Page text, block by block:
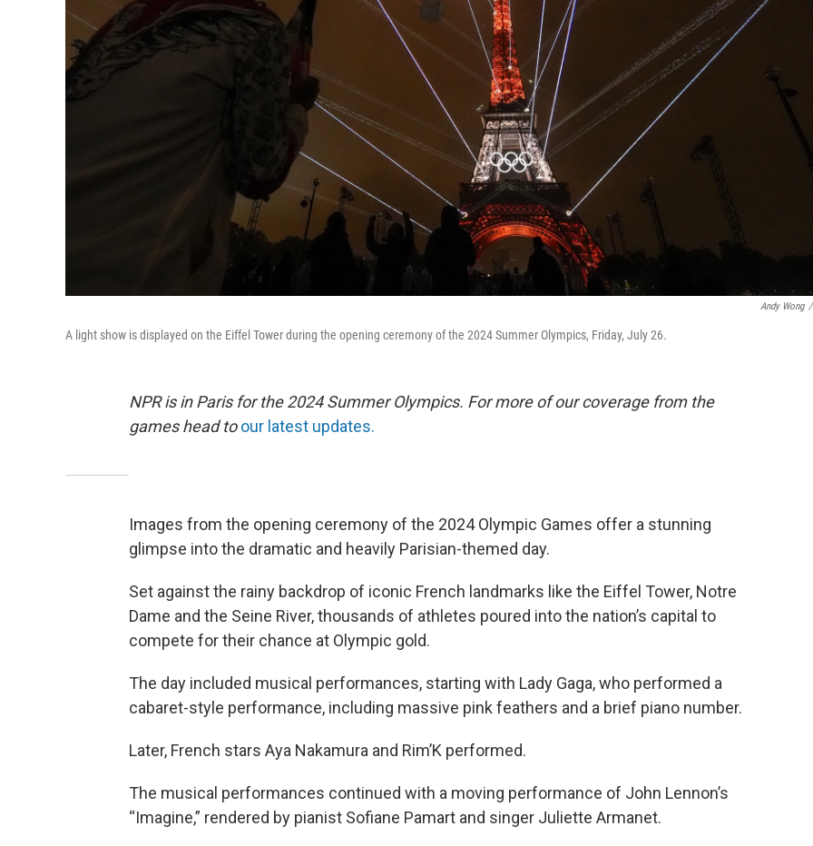
Andy Wong /
A light show is displayed on the Eiffel Tower during the opening ceremony of the 2024 Summer Olympics, Friday, July 26.
NPR is in Paris for the 2024 Summer Olympics. For more of our coverage from the
games head to our latest updates.
Images from the opening ceremony of the 2024 Olympic Games offer a stunning
glimpse into the dramatic and heavily Parisian-themed day.
Set against the rainy backdrop of iconic French landmarks like the Eiffel Tower, Notre
Dame and the Seine River, thousands of athletes poured into the nation’s capital to
compete for their chance at Olympic gold.
The day included musical performances, starting with Lady Gaga, who performed a
cabaret-style performance, including massive pink feathers and a brief piano number.
Later, French stars Aya Nakamura and Rim’K performed.
The musical performances continued with a moving performance of John Lennon’s
“Imagine,” rendered by pianist Sofiane Pamart and singer Juliette Armanet.